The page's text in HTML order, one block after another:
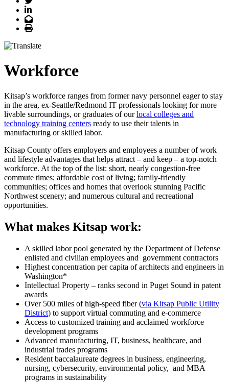
LinkedIn
Email
Print
Workforce
Kitsap’s workforce ranges from former navy personnel eager to stay
in the area, ex-Seattle/Redmond IT professionals looking for more
livable surroundings, or graduates of ourlocal colleges and
technology training centers ready to use their talents in
manufacturing or skilled labor.
Kitsap County offers employers and employees a number of work
and lifestyle advantages that helps attract – and keep – a top-notch
workforce. At the top of the list: short, nearly congestion-free
commute times; affordable cost of living; family-friendly
communities; offices and homes that overlook stunning Pacific
Northwest scenery; and numerous cultural and recreational
opportunities.
What makes Kitsap work:
A skilled labor pool generated by the Department of Defense
enlisted and civilian employees and government contractors
Highest concentration per capita of architects and engineers in
Washington*
Intellectual Property – ranks second in Puget Sound in patent
awards
Over 500 miles of high-speed fiber (via Kitsap Public Utility
District) to support virtual commuting and e-commerce
Access to customized training and acclaimed workforce
development programs
Advanced manufacturing, IT, business, healthcare, and
industrial trades programs
Resident baccalaureate degrees in business, engineering,
nursing, cybersecurity, environmental policy, and MBA
programs in sustainability